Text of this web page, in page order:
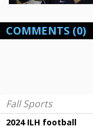
COMMENTS (0)
Fall Sports
2024 ILH football